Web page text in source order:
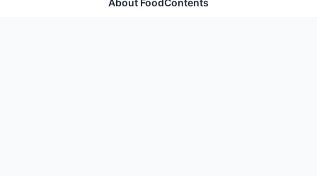
About FoodContents